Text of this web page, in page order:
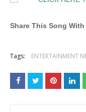
Share This Song
Tags: ENTERTAINMENT